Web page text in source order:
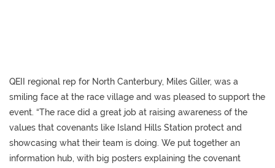
QEII regional rep for North Canterbury, Miles Giller, was a
smiling face at the race village and was pleased to support the
event. “The race did a great job at raising awareness of the
values that covenants like Island Hills Station protect and
showcasing what their team is doing. We put together an
information hub, with big posters explaining the covenant